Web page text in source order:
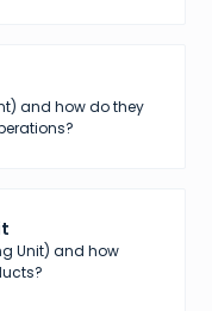
and how do they
Unit) and how